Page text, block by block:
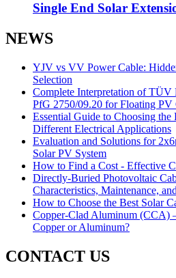
Single End Solar
NEWS
YJV vs VV Power Cable:
Selection
Complete Interpretation of TÜV
PfG 2750/09.20 for Floating PV
Essential Guide to Choosing
Different Electrical Applications
Evaluation and Solutions for
Solar PV System
How to Find a Cost - Effective
Directly-Buried Photovoltaic
Characteristics, Maintenance,
How to Choose the Best Solar
Copper-Clad Aluminum (CCA)
Copper or Aluminum?
CONTACT US